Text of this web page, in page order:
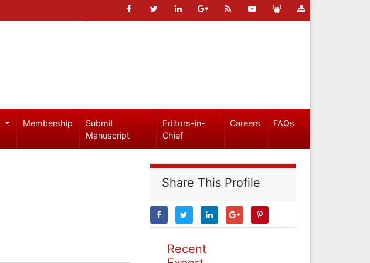
Membership
Submit
Manuscript
Editors-in-
Chief
Careers FAQs
Share This Profile
Recent